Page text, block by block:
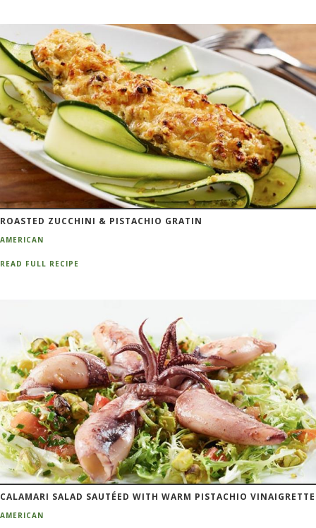
ROASTED ZUCCHINI & PISTACHIO GRATIN
AMERICAN
READ FULL RECIPE
CALAMARI SALAD SAUTÉED WITH WARM PISTACHIO VINAIGRETTE
AMERICAN